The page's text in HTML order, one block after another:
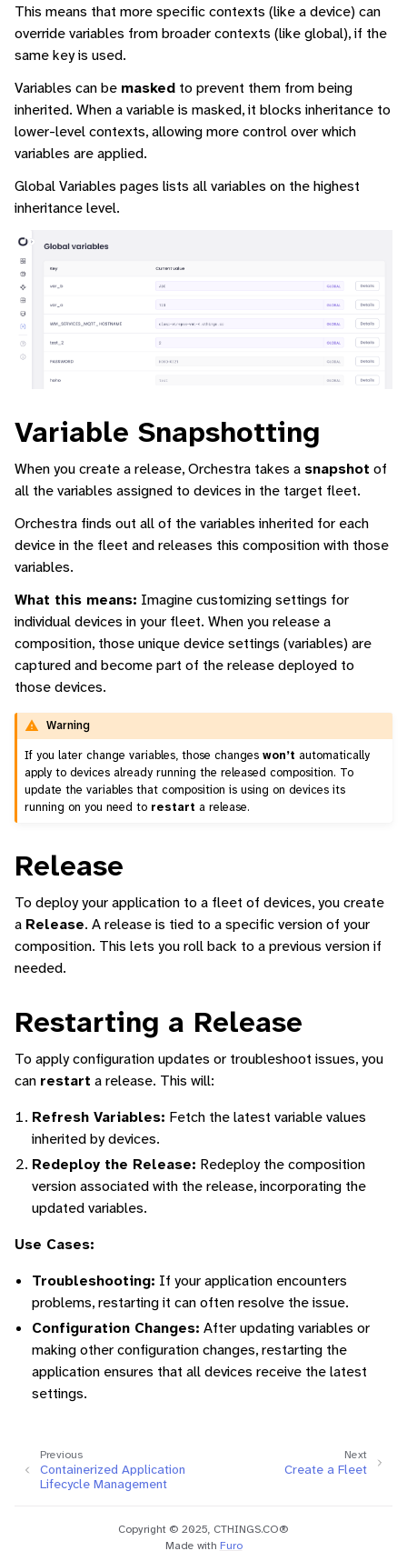
This means that more specific contexts (like a device) can
override variables from broader contexts (like global), if the
same key is used.
Variables can be masked to prevent them from being
inherited. When a variable is masked, it blocks inheritance to
lower-level contexts, allowing more control over which
variables are applied.
Global Variables pages lists all variables on the highest
inheritance level.
Variable Snapshotting
When you create a release, Orchestra takes a snapshot of
all the variables assigned to devices in the target fleet.
Orchestra finds out all of the variables inherited for each
device in the fleet and releases this composition with those
variables.
What this means: Imagine customizing settings for
individual devices in your fleet. When you release a
composition, those unique device settings (variables) are
captured and become part of the release deployed to
those devices.
Warning
If you later change variables, those changeswon’t automatically
apply to devices already running the released composition. To
update the variables that composition is using on devices its
running on you need to restart a release.
Release
To deploy your application to a fleet of devices, you create
a Release. A release is tied to a specific version of your
composition. This lets you roll back to a previous version if
needed.
Restarting a Release
To apply configuration updates or troubleshoot issues, you
can restart a release. This will:
Refresh Variables: Fetch the latest variable values
inherited by devices.
Redeploy the Release: Redeploy the composition
version associated with the release, incorporating the
updated variables.
Use Cases:
Troubleshooting: If your application encounters
problems, restarting it can often resolve the issue.
Configuration Changes: After updating variables or
making other configuration changes, restarting the
application ensures that all devices receive the latest
settings.
Next
Create a Fleet
Previous
Containerized Application
Lifecycle Management
Copyright © 2025, CTHINGS.CO®
Made with Furo